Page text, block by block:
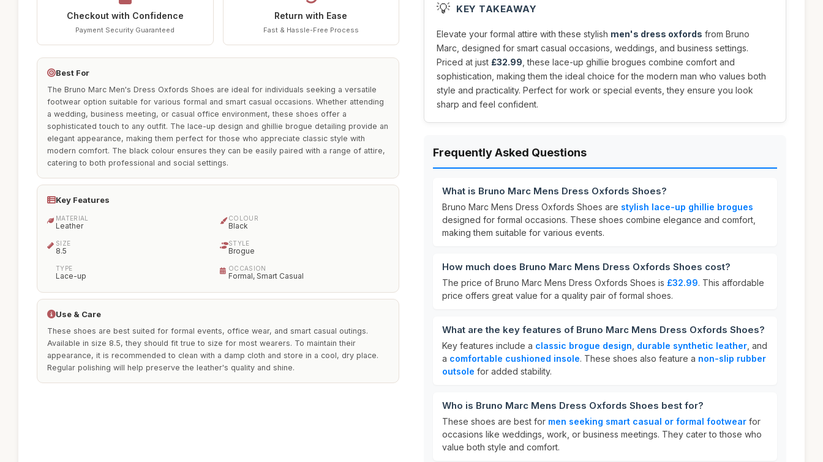
Checkout with Confidence
Payment Security Guaranteed
Return with Ease
Fast & Hassle-Free Process
Best For
The Bruno Marc Men's Dress Oxfords Shoes are ideal for individuals seeking a versatile
footwear option suitable for various formal and smart casual occasions. Whether attending
a wedding, business meeting, or casual office environment, these shoes offer a
sophisticated touch to any outfit. The lace-up design and ghillie brogue detailing provide an
elegant appearance, making them perfect for those who appreciate classic style with
modern comfort. The black colour ensures they can be easily paired with a range of attire,
catering to both professional and social settings.
Key Features
MATERIAL
Leather
COLOUR
Black
SIZE
8.5
STYLE
Brogue
TYPE
Lace-up
OCCASION
Formal, Smart Casual
Use & Care
These shoes are best suited for formal events, office wear, and smart casual outings.
Available in size 8.5, they should fit true to size for most wearers. To maintain their
appearance, it is recommended to clean with a damp cloth and store in a cool, dry place.
Regular polishing will help preserve the leather's quality and shine.
💡 KEY TAKEAWAY
Elevate your formal attire with these stylish men's dress oxfords from Bruno
Marc, designed for smart casual occasions, weddings, and business settings.
Priced at just £32.99 , these lace-up ghillie brogues combine comfort and
sophistication, making them the ideal choice for the modern man who values both
style and practicality. Perfect for work or special events, they ensure you look
sharp and feel confident.
Frequently Asked Questions
What is Bruno Marc Mens Dress Oxfords Shoes?
Bruno Marc Mens Dress Oxfords Shoes are stylish lace-up ghillie brogues
designed for formal occasions. These shoes combine elegance and comfort,
making them suitable for various events.
How much does Bruno Marc Mens Dress Oxfords Shoes cost?
The price of Bruno Marc Mens Dress Oxfords Shoes is £32.99. This affordable
price offers great value for a quality pair of formal shoes.
What are the key features of Bruno Marc Mens Dress Oxfords Shoes?
Key features include a classic brogue design durable synthetic leather , and
a comfortable cushioned insole. These shoes also feature a non-slip rubber
outsole for added stability.
Who is Bruno Marc Mens Dress Oxfords Shoes best for?
These shoes are best for men seeking smart casual or formal footwear for
occasions like weddings, work, or business meetings. They cater to those who
value both style and comfort.